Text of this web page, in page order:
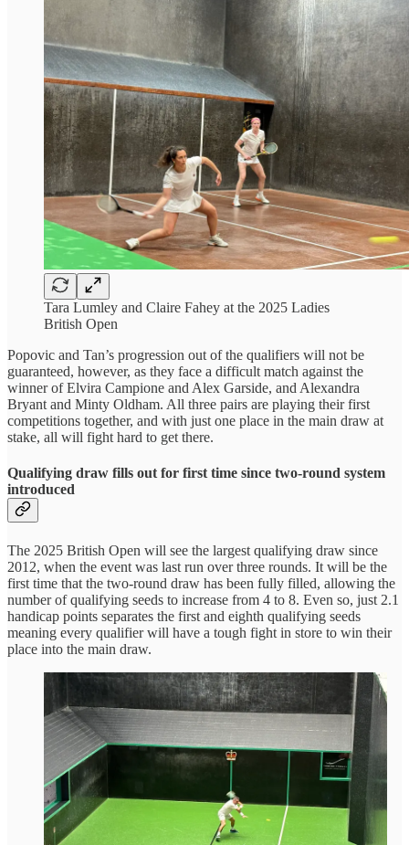
Tara Lumley and Claire Fahey at the 2025 Ladies
British Open
Popovic and Tan’s progression out of the qualifiers will not be
guaranteed, however, as they face a difficult match against the
winner of Elvira Campione and Alex Garside, and Alexandra
Bryant and Minty Oldham. All three pairs are playing their first
competitions together, and with just one place in the main draw at
stake, all will fight hard to get there.
Qualifying draw fills out for first time since two-round system
introduced
The 2025 British Open will see the largest qualifying draw since
2012, when the event was last run over three rounds. It will be the
first time that the two-round draw has been fully filled, allowing the
number of qualifying seeds to increase from 4 to 8. Even so, just 2.1
handicap points separates the first and eighth qualifying seeds
meaning every qualifier will have a tough fight in store to win their
place into the main draw.